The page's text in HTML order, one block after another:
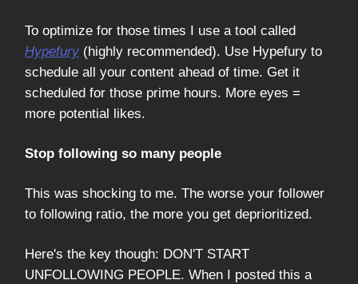
To optimize for those times I use a tool called
Hypefury (highly recommended). Use Hypefury to
schedule all your content ahead of time. Get it
scheduled for those prime hours. More eyes =
more potential likes.
Stop following so many people
This was shocking to me. The worse your follower
to following ratio, the more you get deprioritized.
Here's the key though: DON'T START
UNFOLLOWING PEOPLE. When I posted this a